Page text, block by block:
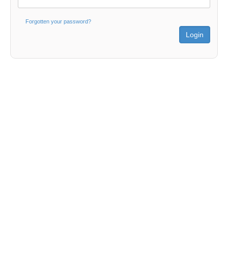
Forgotten your password?